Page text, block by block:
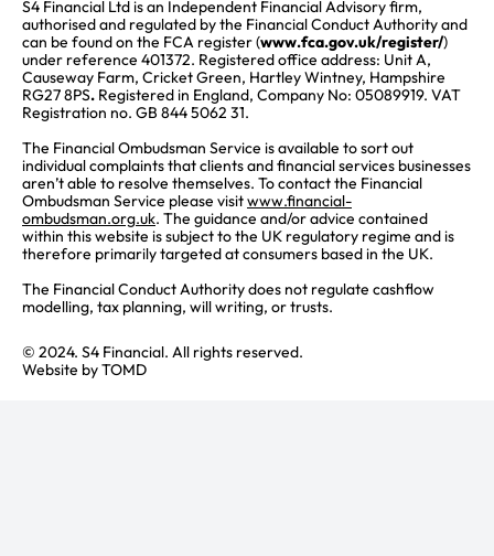
S4 Financial Ltd is an Independent Financial Advisory firm,
authorised and regulated by the Financial Conduct Authority and
can be found on the FCA register (www.fca.gov.uk/register/)
under reference 401372. Registered office address: Unit A,
Causeway Farm, Cricket Green, Hartley Wintney, Hampshire
RG27 8PS. Registered in England, Company No: 05089919. VAT
Registration no. GB 844 5062 31.
The Financial Ombudsman Service is available to sort out
individual complaints that clients and financial services businesses
aren’t able to resolve themselves. To contact the Financial
Ombudsman Service please visitwww.financial-
ombudsman.org.uk. The guidance and/or advice contained
within this website is subject to the UK regulatory regime and is
therefore primarily targeted at consumers based in the UK.
The Financial Conduct Authority does not regulate cashflow
modelling, tax planning, will writing, or trusts.
© 2024. S4 Financial. All rights reserved.
Website byTOMD